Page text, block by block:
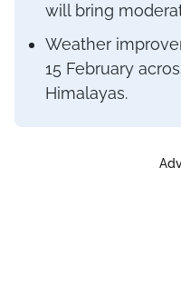
will bring
Weather
15 February
Himalayas.